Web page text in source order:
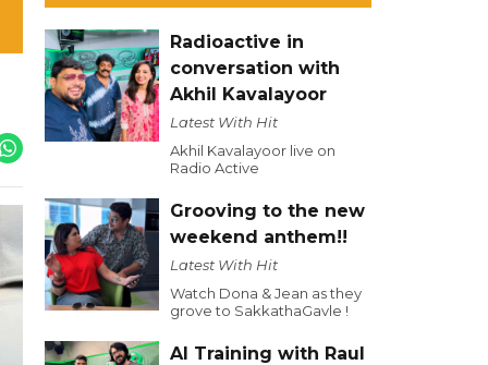
Radioactive in
conversation with
Akhil Kavalayoor
Latest With Hit
Akhil Kavalayoor live on
Radio Active
Grooving to the new
weekend anthem!!
Latest With Hit
Watch Dona & Jean as they
grove to SakkathaGavle !
AI Training with Raul